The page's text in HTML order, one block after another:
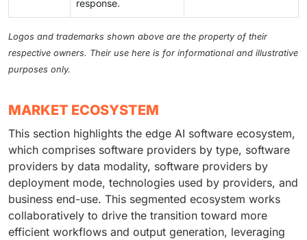
response.
Logos and trademarks shown above are the property of their
respective owners. Their use here is for informational and illustrative
purposes only.
MARKET ECOSYSTEM
This section highlights the edge AI software ecosystem,
which comprises software providers by type, software
providers by data modality, software providers by
deployment mode, technologies used by providers, and
business end-use. This segmented ecosystem works
collaboratively to drive the transition toward more
efficient workflows and output generation, leveraging